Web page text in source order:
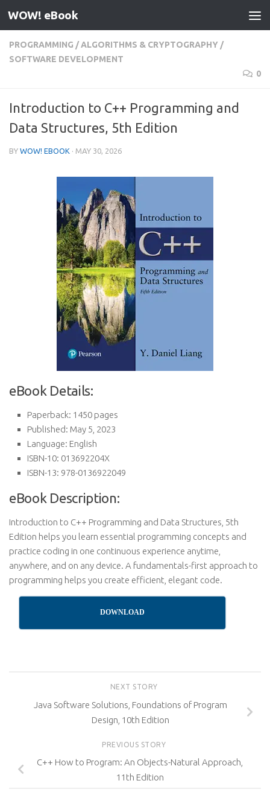
Skip to content
WOW! eBook
PROGRAMMING /ALGORITHMS & CRYPTOGRAPHY /
SOFTWARE DEVELOPMENT
0
Introduction to C++ Programming and
Data Structures, 5th Edition
BY WOW! EBOOK · MAY 30, 2026
eBook Details:
Paperback: 1450 pages
Published: May 5, 2023
Language: English
ISBN-10: 013692204X
ISBN-13: 978-0136922049
eBook Description:
Introduction to C++ Programming and Data Structures, 5th
Edition helps you learn essential programming concepts and
practice coding in one continuous experience anytime,
anywhere, and on any device. A fundamentals-first approach to
programming helps you create efficient, elegant code.
DOWNLOAD
NEXT STORY
Java Software Solutions, Foundations of Program
Design, 10th Edition
PREVIOUS STORY
C++ How to Program: An Objects-Natural Approach,
11th Edition